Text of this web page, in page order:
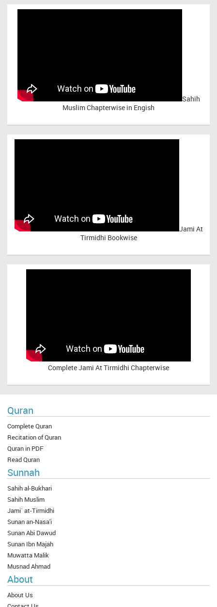
Sahih
Muslim Chapterwise in Engish
Jami At
Tirmidhi Bookwise
CompleteJami At Tirmidhi Chapterwise
Quran
Complete Quran
Recitation of Quran
Quran in PDF
Read Quran
Sunnah
Sahih al-Bukhari
Sahih Muslim
Jami` at-Tirmidhi
Sunan an-Nasa'i
Sunan Abi Dawud
Sunan Ibn Majah
Muwatta Malik
Musnad Ahmad
About
About Us